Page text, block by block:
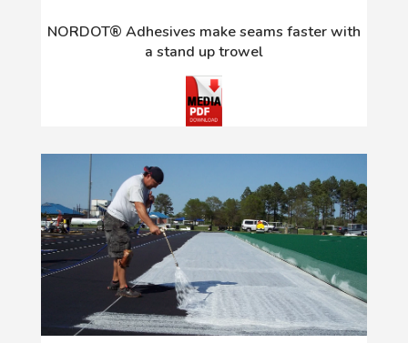
NORDOT® Adhesives make seams faster with
a stand up trowel